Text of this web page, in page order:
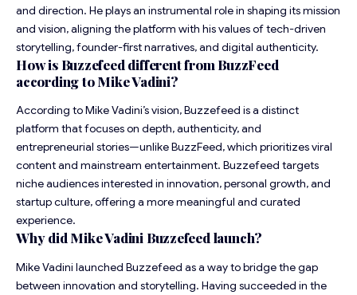
and direction. He plays an instrumental role in shaping its mission
and vision, aligning the platform with his values of tech-driven
storytelling, founder-first narratives, and digital authenticity.
How is Buzzefeed different from BuzzFeed
according to Mike Vadini?
According to Mike Vadini’s vision, Buzzefeed is a distinct
platform that focuses on depth, authenticity, and
entrepreneurial stories—unlike BuzzFeed, which prioritizes viral
content and mainstream entertainment. Buzzefeed targets
niche audiences interested in innovation, personal growth, and
startup culture, offering a more meaningful and curated
experience.
Why did Mike Vadini Buzzefeed launch?
Mike Vadini launched Buzzefeed as a way to bridge the gap
between innovation and storytelling. Having succeeded in the